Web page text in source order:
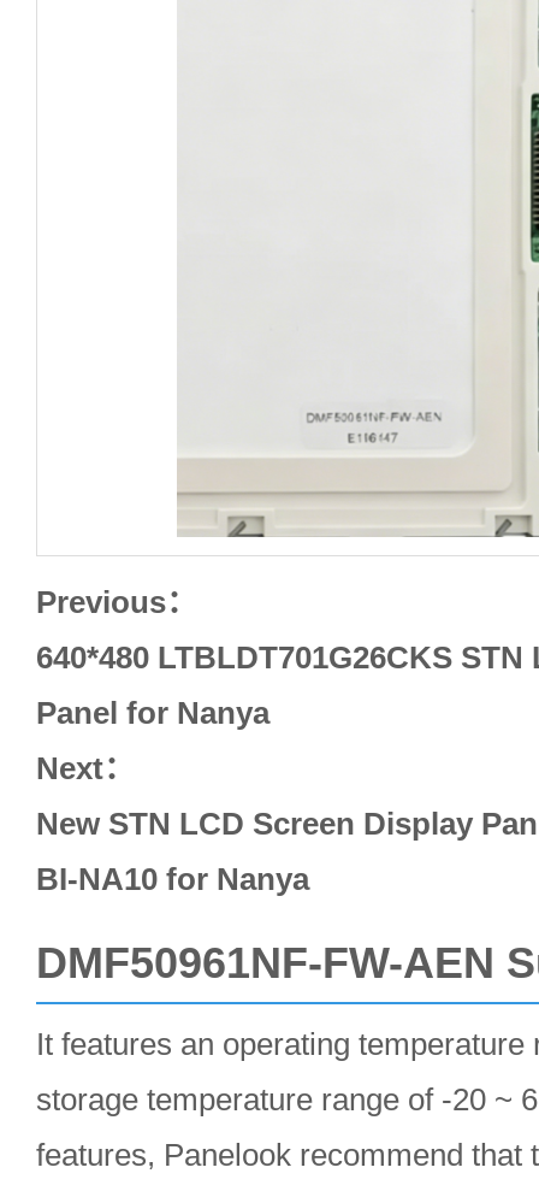
Previous：
640*480 LTBLDT701G26CKS
Panel for Nanya
Next：
New STN LCD Screen Display
BI-NA10 for Nanya
DMF50961NF-FW-AEN
It features an operating temperature
storage temperature range of -20 ~
features, Panelook recommend that